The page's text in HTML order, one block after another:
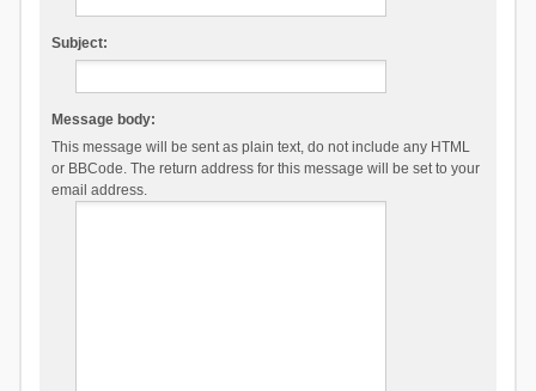
Subject:
Message body:
This message will be sent as plain text, do not include any HTML
or BBCode. The return address for this message will be set to your
email address.